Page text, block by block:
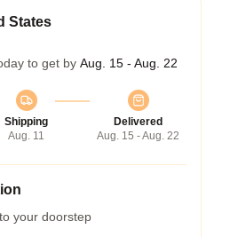
States
to get by Aug. 15 - Aug. 22
Shipping
Aug. 11
Delivered
Aug. 15 - Aug. 22
your doorstep